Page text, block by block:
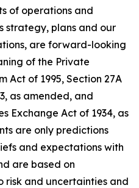
of operations and
strategy, plans and our
are forward-looking
of the Private
Act of 1995, Section 27A
as amended, and
Exchange Act of 1934, as
are only predictions
and expectations with
are based on
risk and uncertainties and